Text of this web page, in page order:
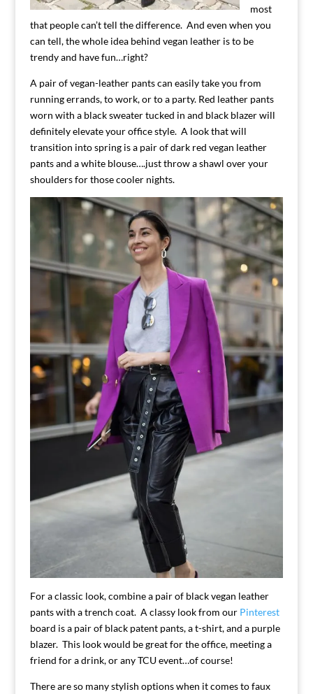
most
that people can’t tell the difference. And even when you
can tell, the whole idea behind vegan leather is to be
trendy and have fun…right?
A pair of vegan-leather pants can easily take you from
running errands, to work, or to a party. Red leather pants
worn with a black sweater tucked in and black blazer will
definitely elevate your office style. A look that will
transition into spring is a pair of dark red vegan leather
pants and a white blouse….just throw a shawl over your
shoulders for those cooler nights.
For a classic look, combine a pair of black vegan leather
pants with a trench coat. A classy look from our Pinterest
board is a pair of black patent pants, a t-shirt, and a purple
blazer. This look would be great for the office, meeting a
friend for a drink, or any TCU event…of course!
There are so many stylish options when it comes to faux